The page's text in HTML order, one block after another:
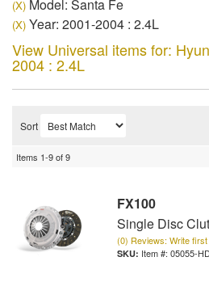
(X) Model: Santa Fe
(X) Year: 2001-2004 : 2.4L
View Universal items for:
2004 : 2.4L
Sort
Items 1-9of9
FX100
Single Disc
(0) Reviews: Write
Item #: 05055-